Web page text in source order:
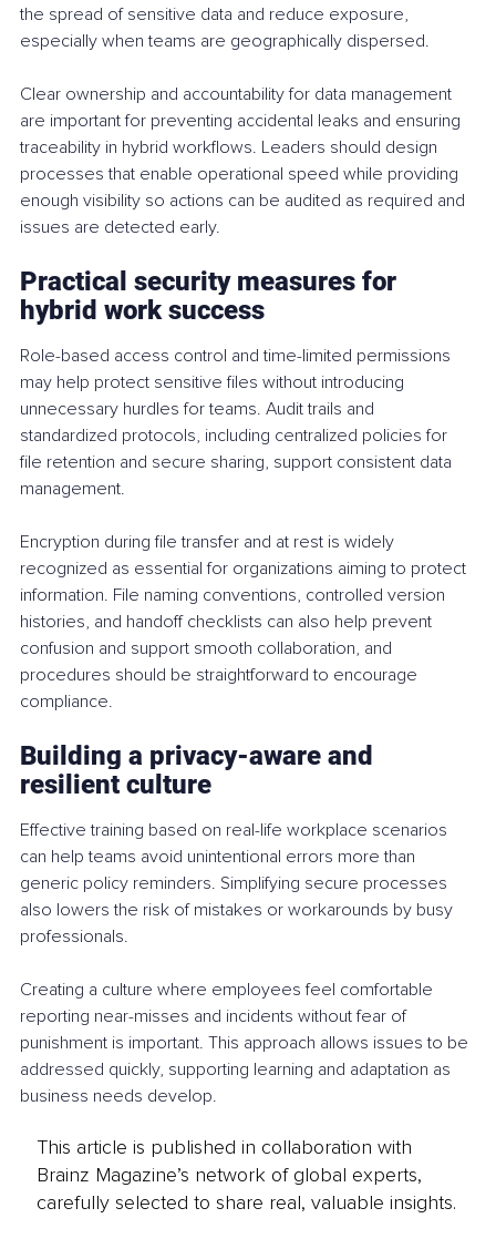
the spread of sensitive data and reduce exposure,
especially when teams are geographically dispersed.
Clear ownership and accountability for data management
are important for preventing accidental leaks and ensuring
traceability in hybrid workflows. Leaders should design
processes that enable operational speed while providing
enough visibility so actions can be audited as required and
issues are detected early.
Practical security measures for
hybrid work success
Role-based access control and time-limited permissions
may help protect sensitive files without introducing
unnecessary hurdles for teams. Audit trails and
standardized protocols, including centralized policies for
file retention and secure sharing, support consistent data
management.
Encryption during file transfer and at rest is widely
recognized as essential for organizations aiming to protect
information. File naming conventions, controlled version
histories, and handoff checklists can also help prevent
confusion and support smooth collaboration, and
procedures should be straightforward to encourage
compliance.
Building a privacy-aware and
resilient culture
Effective training based on real-life workplace scenarios
can help teams avoid unintentional errors more than
generic policy reminders. Simplifying secure processes
also lowers the risk of mistakes or workarounds by busy
professionals.
Creating a culture where employees feel comfortable
reporting near-misses and incidents without fear of
punishment is important. This approach allows issues to be
addressed quickly, supporting learning and adaptation as
business needs develop.
This article is published in collaboration with
Brainz Magazine’s network of global experts,
carefully selected to share real, valuable insights.